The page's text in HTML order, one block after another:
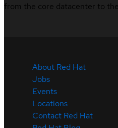
from the core datacenter to
About Red Hat
Jobs
Events
Locations
Contact Red Hat